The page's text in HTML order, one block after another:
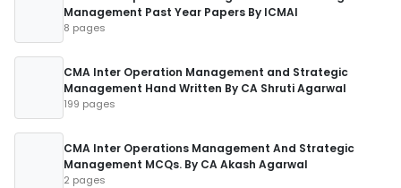
Management Past Year Papers By ICMAI
8 pages
CMA Inter Operation Management and Strategic
Management Hand Written By CA Shruti Agarwal
199 pages
CMA Inter Operations Management And Strategic
Management MCQs. By CA Akash Agarwal
2 pages